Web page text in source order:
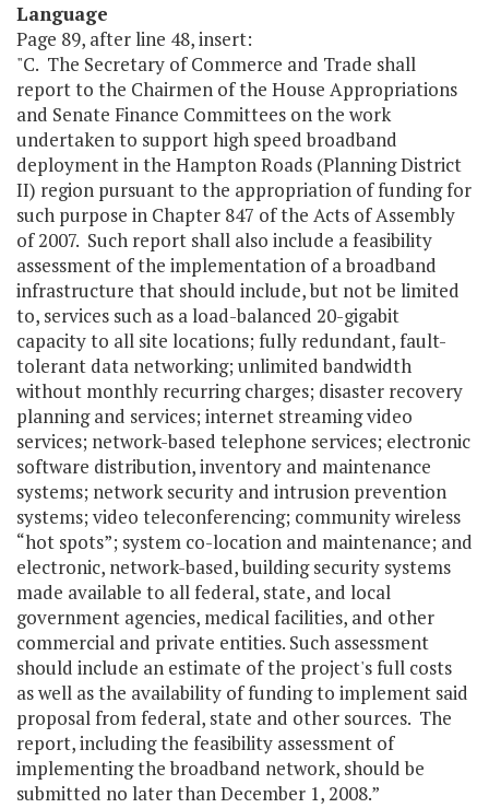
Language
Page 89, after line 48, insert:
"C. The Secretary of Commerce and Trade shall
report to the Chairmen of the House Appropriations
and Senate Finance Committees on the work
undertaken to support high speed broadband
deployment in the Hampton Roads (Planning District
II) region pursuant to the appropriation of funding for
such purpose in Chapter 847 of the Acts of Assembly
of 2007. Such report shall also include a feasibility
assessment of the implementation of a broadband
infrastructure that should include, but not be limited
to, services such as a load-balanced 20-gigabit
capacity to all site locations; fully redundant, fault-
tolerant data networking; unlimited bandwidth
without monthly recurring charges; disaster recovery
planning and services; internet streaming video
services; network-based telephone services; electronic
software distribution, inventory and maintenance
systems; network security and intrusion prevention
systems; video teleconferencing; community wireless
“hot spots”; system co-location and maintenance; and
electronic, network-based, building security systems
made available to all federal, state, and local
government agencies, medical facilities, and other
commercial and private entities. Such assessment
should include an estimate of the project's full costs
as well as the availability of funding to implement said
proposal from federal, state and other sources. The
report, including the feasibility assessment of
implementing the broadband network, should be
submitted no later than December 1, 2008.”